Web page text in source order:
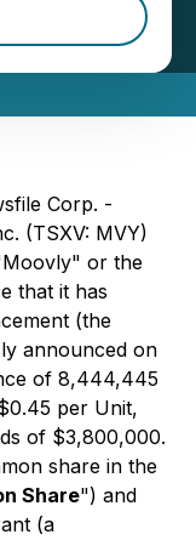
Corp. -
(TSXV: MVY)
or the
that it has
(the
announced on
of 8,444,445
per Unit,
of $3,800,000.
share in the
Share") and
(a